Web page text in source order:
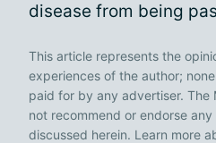
disease from being
This article represents the
experiences of the author;
paid for by any advertiser. The
not recommend or endorse
discussed herein. Learn more